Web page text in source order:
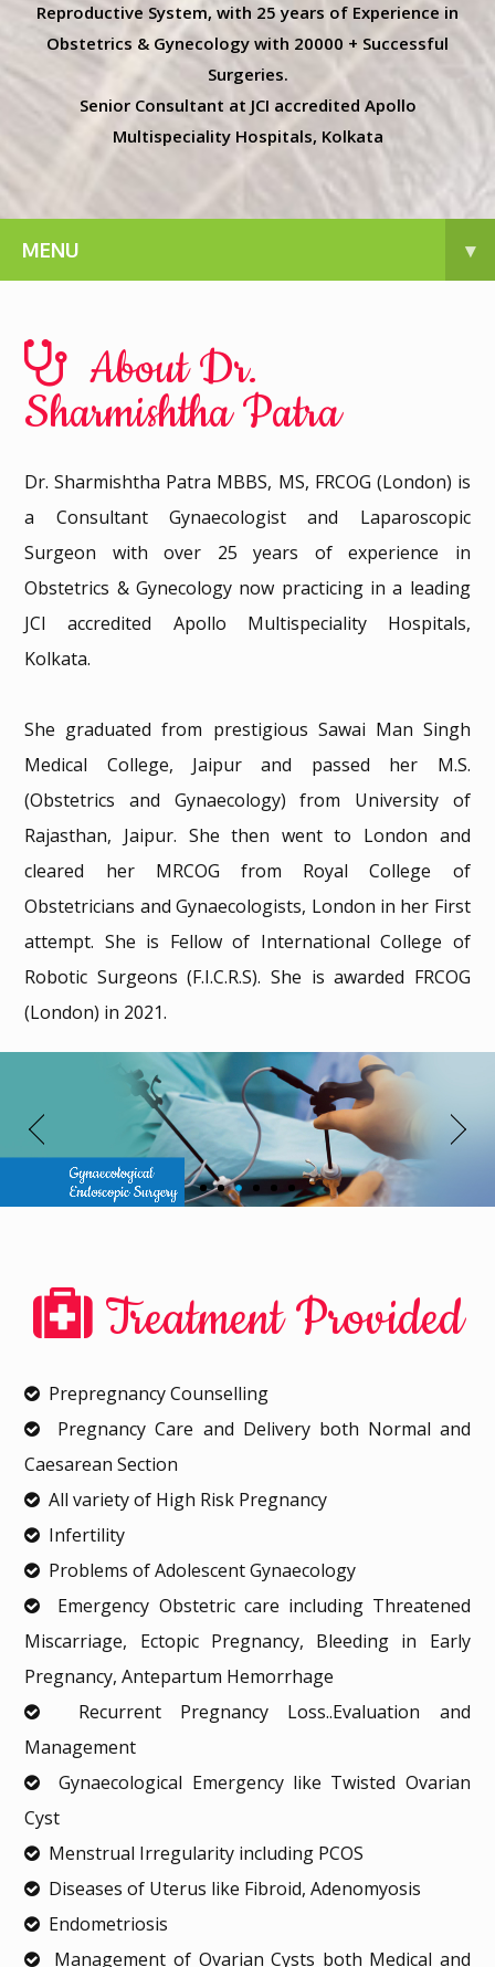
Reproductive System, with 25 years of Experience in
Obstetrics & Gynecology with 20000 + Successful
Surgeries.
Senior Consultant at JCI accredited Apollo
Multispeciality Hospitals, Kolkata
MENU ▾
About Dr.
Sharmishtha Patra
Dr. Sharmishtha Patra MBBS, MS, FRCOG (London) is
a Consultant Gynaecologist and Laparoscopic
Surgeon with over 25 years of experience in
Obstetrics & Gynecology now practicing in a leading
JCI accredited Apollo Multispeciality Hospitals,
Kolkata.
She graduated from prestigious Sawai Man Singh
Medical College, Jaipur and passed her M.S.
(Obstetrics and Gynaecology) from University of
Rajasthan, Jaipur. She then went to London and
cleared her MRCOG from Royal College of
Obstetricians and Gynaecologists, London in her First
attempt. She is Fellow of International College of
Robotic Surgeons (F.I.C.R.S). She is awarded FRCOG
(London) in 2021.
Treatment Provided
Prepregnancy Counselling
Pregnancy Care and Delivery both Normal and
Caesarean Section
All variety of High Risk Pregnancy
Infertility
Problems of Adolescent Gynaecology
Emergency Obstetric care including Threatened
Miscarriage, Ectopic Pregnancy, Bleeding in Early
Pregnancy, Antepartum Hemorrhage
Recurrent Pregnancy Loss..Evaluation and
Management
Gynaecological Emergency like Twisted Ovarian
Cyst
Menstrual Irregularity including PCOS
Diseases of Uterus like Fibroid, Adenomyosis
Endometriosis
Management of Ovarian Cysts both Medical and